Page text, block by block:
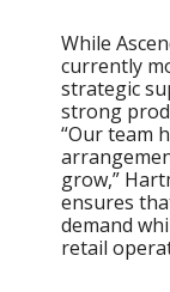
While
currently
strategic
strong
“Our team
grow,”
ensures
demand
retail